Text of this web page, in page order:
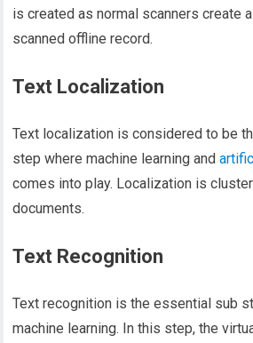
is created as normal scanners create
scanned offline record.
Text Localization
Text localization is considered to be
step where machine learning and
comes into play. Localization is
documents.
Text Recognition
Text recognition is the essential sub
machine learning. In this step, the